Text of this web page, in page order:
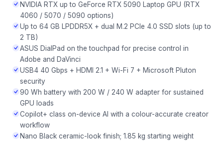
NVIDIA RTX up to GeForce RTX 5090 Laptop GPU (RTX
4060 / 5070 / 5090 options)
Up to 64 GB LPDDR5X + dual M.2 PCIe 4.0 SSD slots (up to
2 TB)
ASUS DialPad on the touchpad for precise control in
Adobe and DaVinci
USB4 40 Gbps + HDMI 2.1 + Wi-Fi 7 + Microsoft Pluton
security
90 Wh battery with 200 W / 240 W adapter for sustained
GPU loads
Copilot+ class on-device AI with a colour-accurate creator
workflow
Nano Black ceramic-look finish; 1.85 kg starting weight